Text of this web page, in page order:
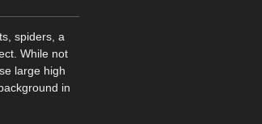
spiders, a
While not
large high
in